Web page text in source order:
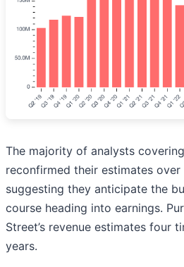
The majority of analysts
reconfirmed their estimates
suggesting they anticipate the
course heading into earnings.
Street’s revenue estimates four
years.